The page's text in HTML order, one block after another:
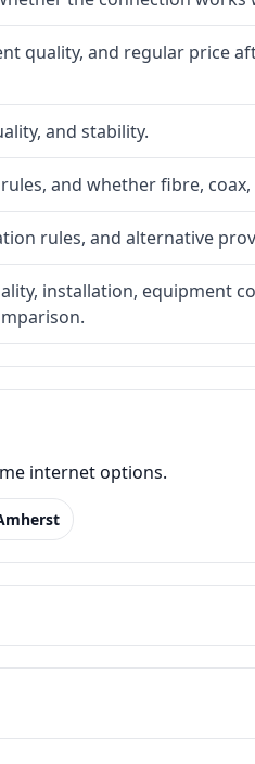
quality, and regular price
and stability.
and whether fibre,
rules, and alternative
installation, equipment
internet options.